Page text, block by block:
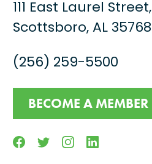
111 East Laurel Street,
Scottsboro, AL 35768
(256) 259-5500
BECOME A MEMBER
FacebookTwitterInstagramLinkedin